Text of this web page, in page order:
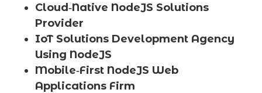
Cloud‑Native NodeJS Solutions
Provider
IoT Solutions Development Agency
Using NodeJS
Mobile‑First NodeJS Web
Applications Firm